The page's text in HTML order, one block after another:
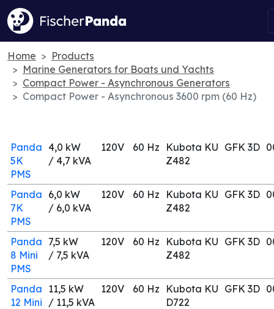
Home
Products
Marine Generators for Boats und Yachts
Compact Power - Asynchronous Generators
Compact Power - Asynchronous 3600 rpm (60 Hz)
Panda
5K
PMS
4,0 kW
/ 4,7 kVA
120V 60 Hz
Kubota KU
Z482
GFK 3D
Panda
7K
PMS
6,0 kW
/ 6,0 kVA
120V 60 Hz
Kubota KU
Z482
GFK 3D
Panda
8 Mini
PMS
7,5 kW
/ 7,5 kVA
120V 60 Hz
Kubota KU
Z482
GFK 3D
Panda
12 Mini
11,5 kW
/ 11,5 kVA
120V 60 Hz
Kubota KU
D722
GFK 3D